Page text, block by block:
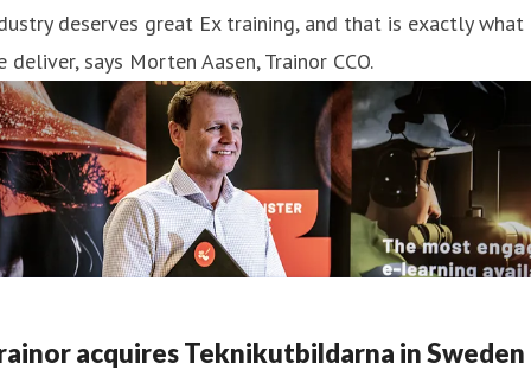
deserves great Ex training, and that is exactly what
deliver, says Morten Aasen, Trainor CCO.
acquires Teknikutbildarna in Sweden